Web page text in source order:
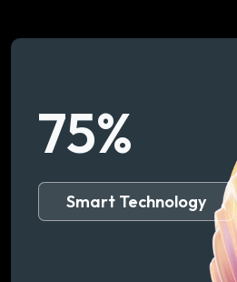
75%
Smart Technology